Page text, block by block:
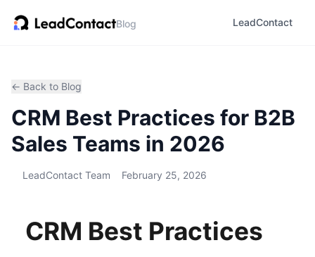
Blog LeadContact
← Back to Blog
CRM Best Practices for B2B
Sales Teams in 2026
LeadContact Team February 25, 2026
CRM Best Practices